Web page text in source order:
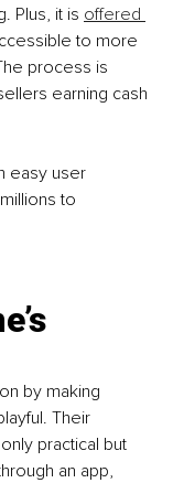
Plus, it is offered
to more
process is
earning cash
easy user
to
by making
Their
practical but
an app,